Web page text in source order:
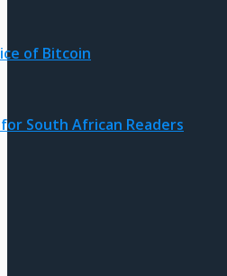
of Bitcoin
South African Readers